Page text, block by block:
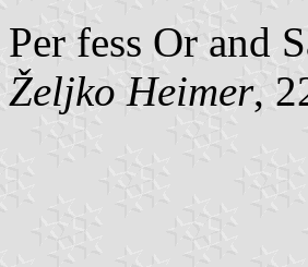
Per fess Or and
Željko Heimer,